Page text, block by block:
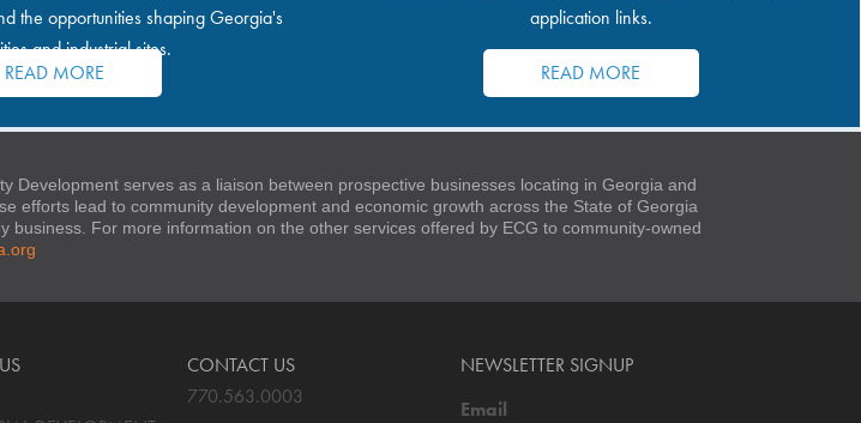
the opportunities shaping Georgia's
and industrial sites.
READ MORE
application links.
READ MORE
Development serves as a liaison between prospective businesses locating in Georgia and
efforts lead to community development and economic growth across the State of Georgia
business. For more information on the other services offered by ECG to community-owned
CONTACT US
770.563.0003
NEWSLETTER SIGNUP
Email